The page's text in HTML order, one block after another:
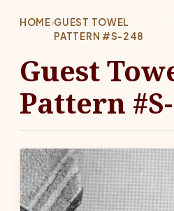
HOME›GUEST TOWEL
PATTERN #S-248
Guest
Pattern